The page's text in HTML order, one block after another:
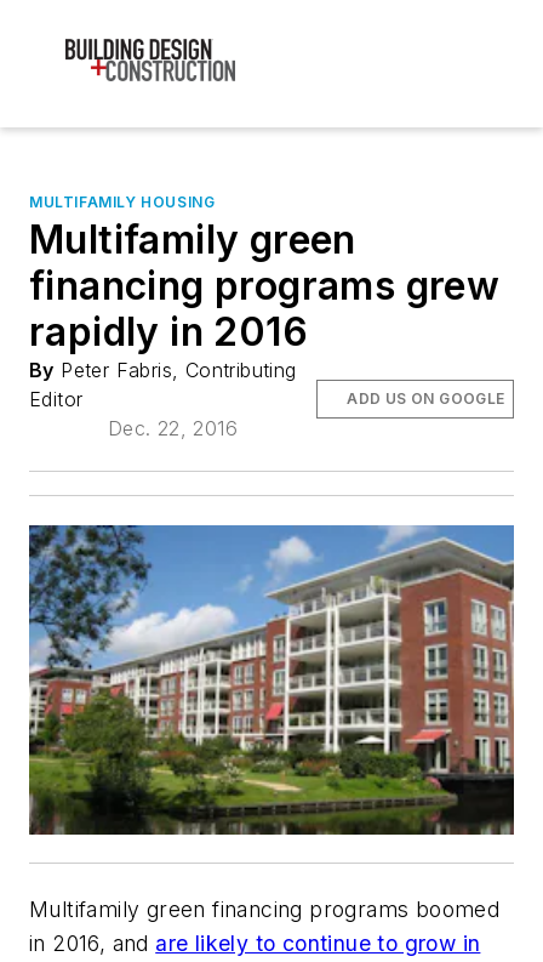
MULTIFAMILY HOUSING
Multifamily green
financing programs grew
rapidly in 2016
By Peter Fabris, Contributing
Editor
Dec. 22, 2016
ADD US ON GOOGLE
Multifamily green financing programs boomed
in 2016, and are likely to continue to grow in